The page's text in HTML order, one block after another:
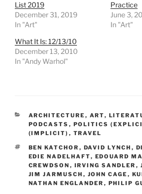
List 2019
December 31, 2019
In "Art"
Practice
June 3,
In "Art"
What It Is: 12/13/10
December 13, 2010
In "Andy Warhol"
CATEGORIES
ARCHITECTURE , ART,
PODCASTS , POLITICS
(IMPLICIT) , TRAVEL
TAGS
BEN KATCHOR , DAVID LYNCH ,
EDIE NADELHAFT, EDOUARD
CREWDSON , IRVING SANDLER ,
JIM JARMUSCH , JOHN CAGE ,
NATHAN ENGLANDER , PHILIP